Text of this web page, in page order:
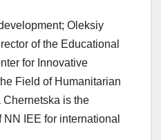
Oleksiy
of the Educational
for Innovative
Field of Humanitarian
Chernetska is the
IEE for international